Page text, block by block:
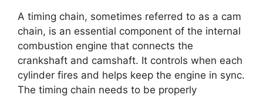
A timing chain, sometimes referred to as a cam
chain, is an essential component of the internal
combustion engine that connects the
crankshaft and camshaft. It controls when each
cylinder fires and helps keep the engine in sync.
The timing chain needs to be properly